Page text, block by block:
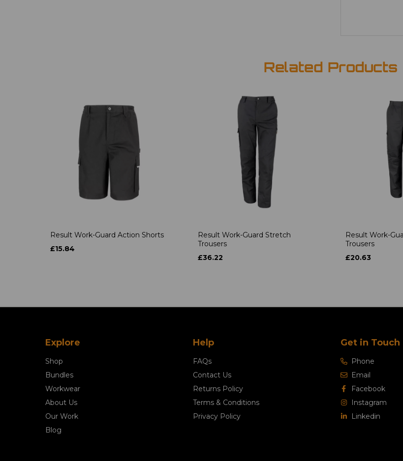
Related Products
Result Work-Guard Action Shorts
£15.84
Result Work-Guard Stretch
Trousers
£36.22
Result Work-
Trousers
£20.63
Explore
Shop
Bundles
Workwear
About Us
Our Work
Blog
Help
FAQs
Contact Us
Returns Policy
Terms & Conditions
Privacy Policy
Get in Touch
Phone
Email
Facebook
Instagram
Linkedin